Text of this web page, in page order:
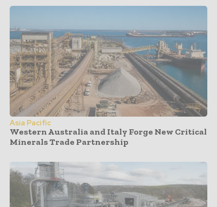
Asia Pacific
Western Australia and Italy Forge New Critical
Minerals Trade Partnership